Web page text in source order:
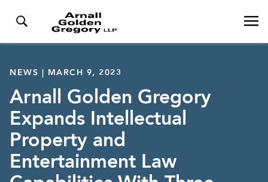
NEWS | MARCH 9, 2023
Arnall Golden Gregory
Expands Intellectual
Property and
Entertainment Law